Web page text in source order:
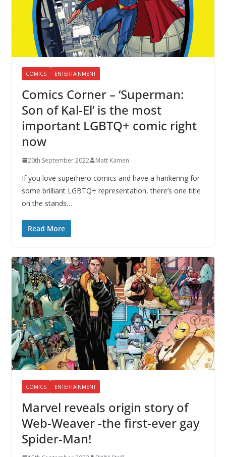
COMICS ENTERTAINMENT
Comics Corner – ‘Superman:
Son of Kal-El’ is the most
important LGBTQ+ comic right
now
20th September 2022 Matt Kamen
If you love superhero comics and have a hankering for
some brilliant LGBTQ+ representation, there’s one title
on the stands…
Read More
COMICS ENTERTAINMENT
Marvel reveals origin story of
Web-Weaver -the first-ever gay
Spider-Man!